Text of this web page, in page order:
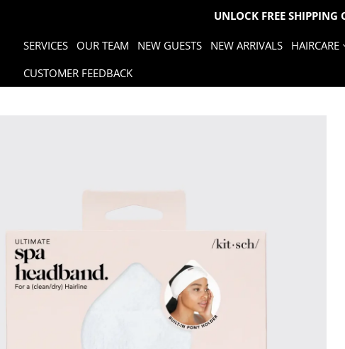
UNLOCK FREE SHIPPING
SERVICES OUR TEAM NEW GUESTS NEW ARRIVALS HAIRCARE
CUSTOMER FEEDBACK